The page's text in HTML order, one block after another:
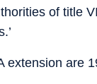
of title
extension are